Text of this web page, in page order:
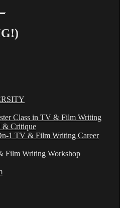
Class in TV & Film Writing
& Critique
1 TV & Film Writing Career
Film Writing Workshop